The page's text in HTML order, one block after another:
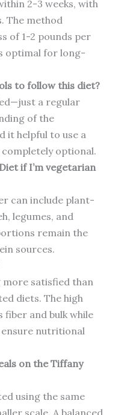
2-3 weeks, with
The method
of 1-2 pounds per
optimal for long-
to follow this diet?
a regular
of the
it helpful to use a
optional.
if I’m vegetarian
can include plant-
legumes, and
remain the
sources.
satisfied than
diets. The high
fiber and bulk while
nutritional
on the Tiffany
using the same